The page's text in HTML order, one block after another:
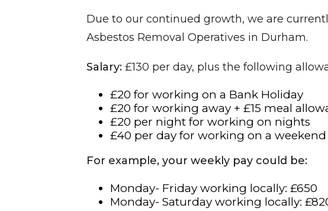
Due to our continued growth, we are
Asbestos Removal Operatives in Durham.
Salary: £130 per day, plus the following
£20 for working on a Bank Holiday
£20 for working away + £15 meal
£20 per night for working on nights
£40 per day for working on a weekend
For example, your weekly pay could be:
Monday- Friday working locally: £650
Monday- Saturday working locally: